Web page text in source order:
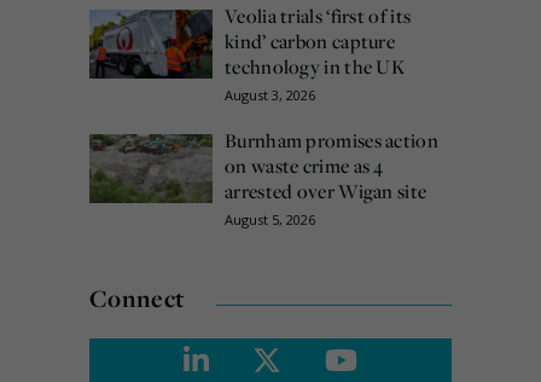
Veolia trials ‘first of its
kind’ carbon capture
technology in the UK
August 3, 2026
Burnham promises action
on waste crime as 4
arrested over Wigan site
August 5, 2026
Connect